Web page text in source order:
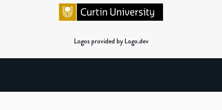
Logos provided by Logo.dev